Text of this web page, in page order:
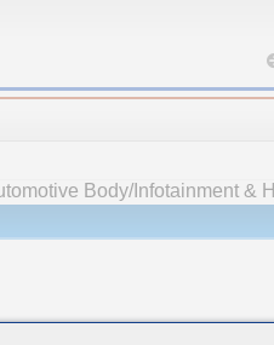
Body/Infotainment &